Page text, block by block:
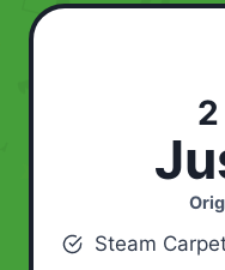
Steam